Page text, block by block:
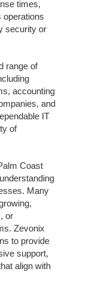
times,
operations
security or
range of
accounting
and
IT
of
Coast
Many
or
Zevonix
to provide
support,
align with